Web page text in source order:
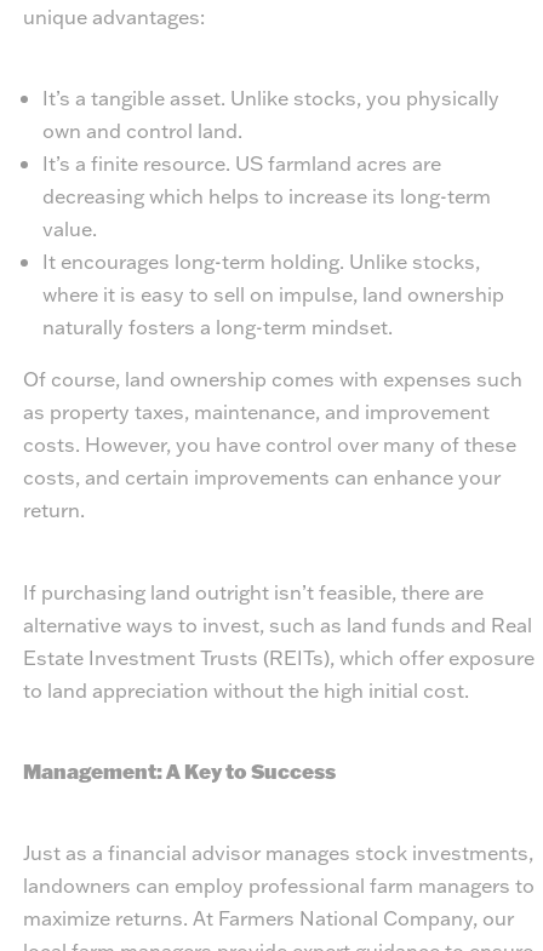
unique advantages:
It’s a tangible asset. Unlike stocks, you physically
own and control land.
It’s a finite resource. US farmland acres are
decreasing which helps to increase its long-term
value.
It encourages long-term holding. Unlike stocks,
where it is easy to sell on impulse, land ownership
naturally fosters a long-term mindset.
Of course, land ownership comes with expenses such
as property taxes, maintenance, and improvement
costs. However, you have control over many of these
costs, and certain improvements can enhance your
return.
If purchasing land outright isn’t feasible, there are
alternative ways to invest, such as land funds and Real
Estate Investment Trusts (REITs), which offer exposure
to land appreciation without the high initial cost.
Management: A Key to Success
Just as a financial advisor manages stock investments,
landowners can employ professional farm managers to
maximize returns. At Farmers National Company, our